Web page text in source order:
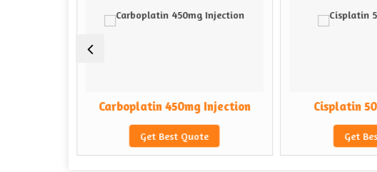
Carboplatin 450mg Injection
Get Best Quote
Cisplatin
Get